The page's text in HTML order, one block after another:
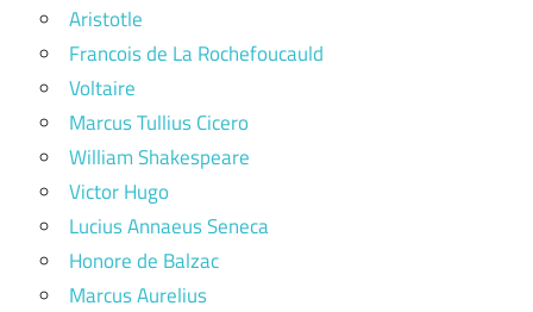
Aristotle
Francois de La Rochefoucauld
Voltaire
Marcus Tullius Cicero
William Shakespeare
Victor Hugo
Lucius Annaeus Seneca
Honore de Balzac
Marcus Aurelius